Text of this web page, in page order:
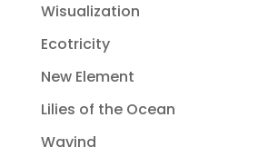
Wisualization
Ecotricity
New Element
Lilies of the Ocean
Wavind